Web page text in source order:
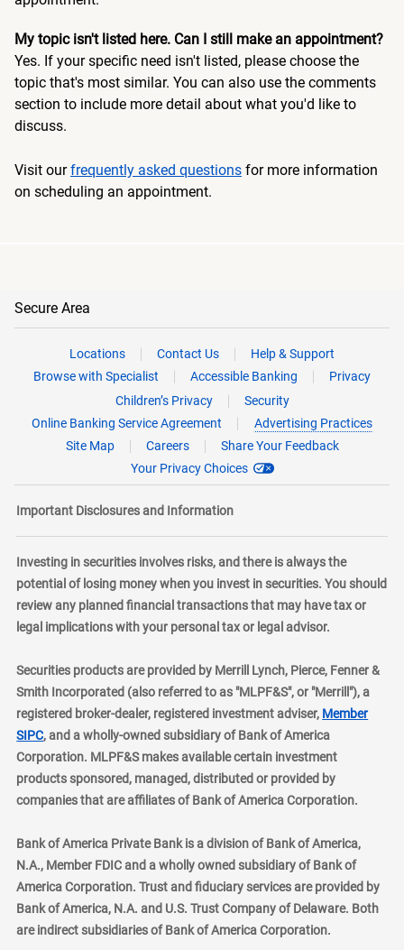
My topic isn't listed here. Can I still make an appointment?
Yes. If your specific need isn't listed, please choose the
topic that's most similar. You can also use the comments
section to include more detail about what you'd like to
discuss.
Visit ourfrequently asked questions for more information
on scheduling an appointment.
Secure Area
Locations Contact Us
Help & Support
Browse with Specialist
Accessible Banking
Privacy
Children’s Privacy
Security
Online Banking Service Agreement
Advertising Practices
Site Map
Careers
Share Your Feedback
Your Privacy Choices
Important Disclosures and Information
Investing in securities involves risks, and there is always the
potential of losing money when you invest in securities. You should
review any planned financial transactions that may have tax or
legal implications with your personal tax or legal advisor.
Securities products are provided by Merrill Lynch, Pierce, Fenner &
Smith Incorporated (also referred to as "MLPF&S", or "Merrill"), a
registered broker-dealer, registered investment adviser, Member
SIPClayer
, and a wholly-owned subsidiary of Bank of America
Corporation. MLPF&S makes available certain investment
products sponsored, managed, distributed or provided by
companies that are affiliates of Bank of America Corporation.
Bank of America Private Bank is a division of Bank of America,
N.A., Member FDIC and a wholly owned subsidiary of Bank of
America Corporation. Trust and fiduciary services are provided by
Bank of America, N.A. and U.S. Trust Company of Delaware. Both
are indirect subsidiaries of Bank of America Corporation.